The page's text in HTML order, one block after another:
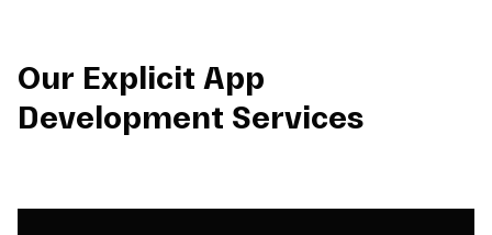
Our Explicit App
Development Services